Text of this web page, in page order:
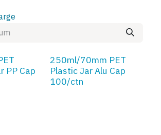
PP Cap
250ml/70mm PET
Plastic Jar Alu Cap
100/ctn